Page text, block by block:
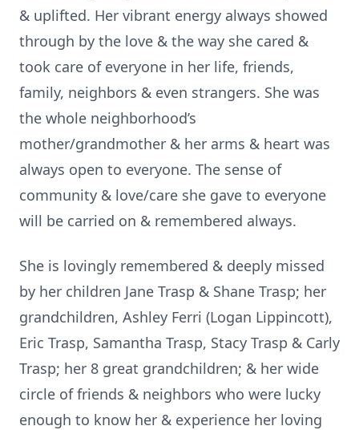
& uplifted. Her vibrant energy always showed
through by the love & the way she cared &
took care of everyone in her life, friends,
family, neighbors & even strangers. She was
the whole neighborhood’s
mother/grandmother & her arms & heart was
always open to everyone. The sense of
community & love/care she gave to everyone
will be carried on & remembered always.
She is lovingly remembered & deeply missed
by her children Jane Trasp & Shane Trasp; her
grandchildren, Ashley Ferri (Logan Lippincott),
Eric Trasp, Samantha Trasp, Stacy Trasp & Carly
Trasp; her 8 great grandchildren; & her wide
circle of friends & neighbors who were lucky
enough to know her & experience her loving